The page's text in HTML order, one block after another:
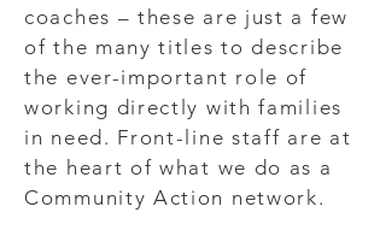
coaches – these are just a few
of the many titles to describe
the ever-important role of
working directly with families
in need. Front-line staff are at
the heart of what we do as a
Community Action network.